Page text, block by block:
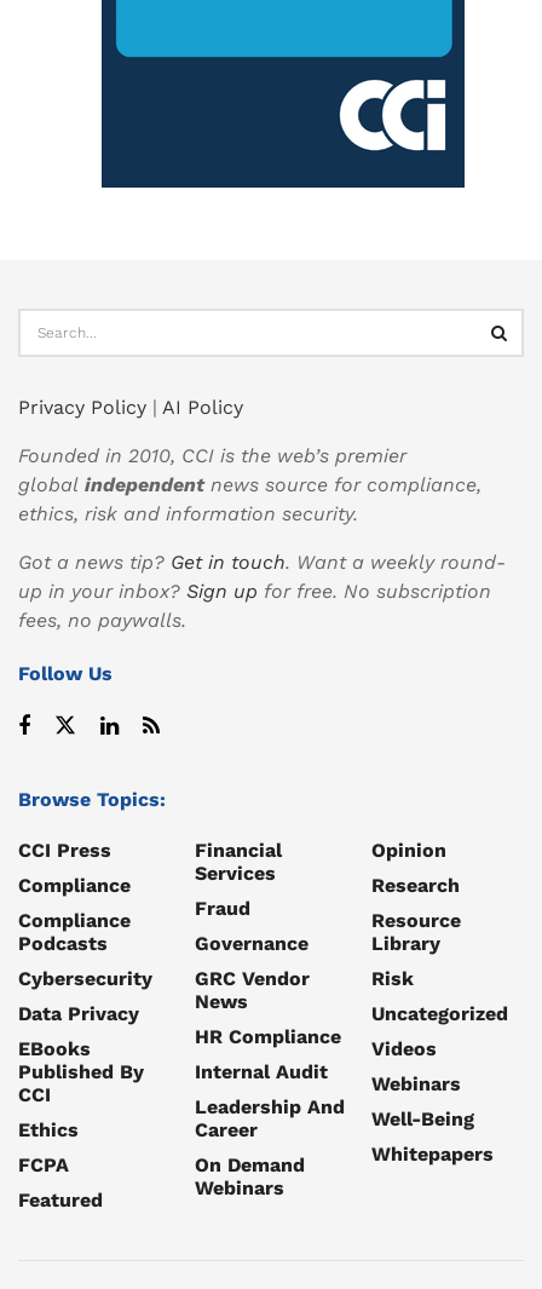
Privacy Policy | AI Policy
Founded in 2010, CCI is the web’s premier
global independentnews source for compliance,
ethics, risk and information security.
Got a news tip? Get in touch. Want a weekly round-
up in your inbox? Sign up for free. No subscription
fees, no paywalls.
Follow Us
Browse Topics:
CCI Press
Compliance
Compliance
Podcasts
Cybersecurity
Data Privacy
EBooks
Published By
CCI
Ethics
FCPA
Featured
Financial
Services
Fraud
Governance
GRC Vendor
News
HR Compliance
Internal Audit
Leadership And
Career
On Demand
Webinars
Opinion
Research
Resource
Library
Risk
Uncategorized
Videos
Webinars
Well-Being
Whitepapers